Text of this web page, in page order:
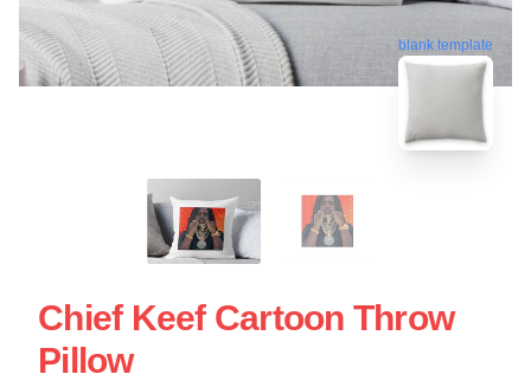
blank template
Chief Keef Cartoon Throw
Pillow